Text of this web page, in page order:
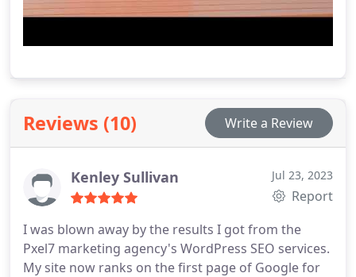
Reviews (10) Write a Review
Kenley Sullivan Jul 23, 2023
Report
I was blown away by the results I got from the
Pxel7 marketing agency's WordPress SEO services.
My site now ranks on the first page of Google for